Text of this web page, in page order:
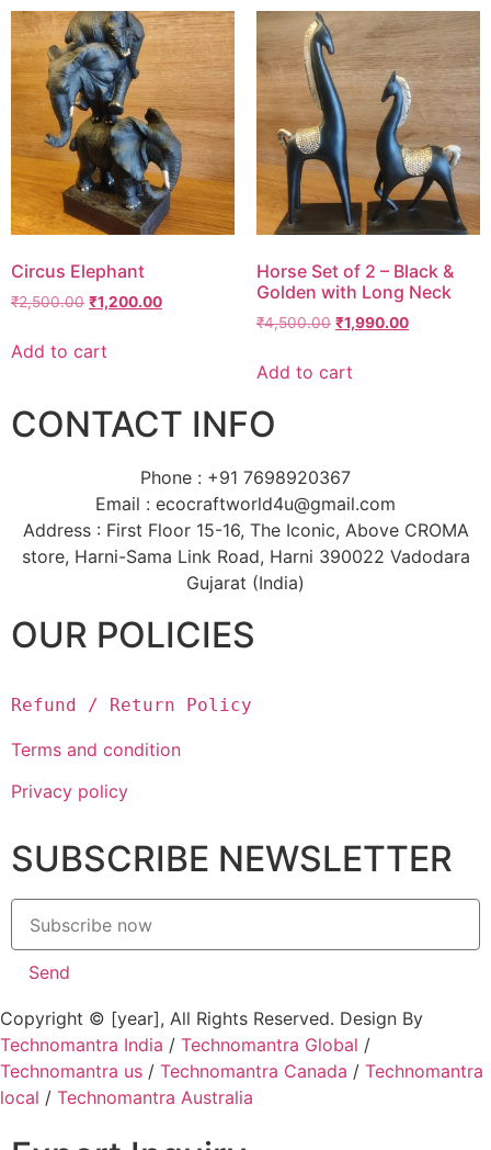
Circus Elephant
₹2,500.00 ₹1,200.00
Add to cart
Horse Set of 2 – Black &
Golden with Long Neck
₹4,500.00 ₹1,990.00
Add to cart
CONTACT INFO
Phone : +91 7698920367
Email : ecocraftworld4u@gmail.com
Address : First Floor 15-16, The Iconic, Above CROMA
store, Harni-Sama Link Road, Harni 390022 Vadodara
Gujarat (India)
OUR POLICIES
Refund / Return Policy
Terms and condition
Privacy policy
SUBSCRIBE NEWSLETTER
Send
Copyright © [year], All Rights Reserved. Design By
Technomantra India / Technomantra Global /
Technomantra us / Technomantra Canada / Technomantra
local / Technomantra Australia